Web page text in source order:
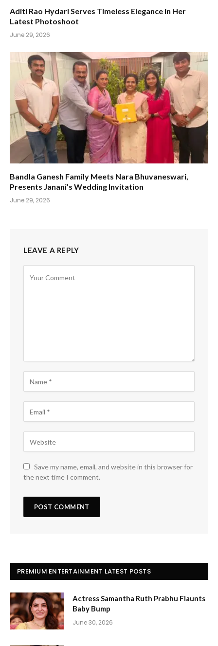
Aditi Rao Hydari Serves Timeless Elegance in Her
Latest Photoshoot
June 29, 2026
Bandla Ganesh Family Meets Nara Bhuvaneswari,
Presents Janani’s Wedding Invitation
June 29, 2026
LEAVE A REPLY
Save my name, email, and website in this browser for
the next time I comment.
PREMIUM ENTERTAINMENT LATEST POSTS
Actress Samantha Ruth Prabhu Flaunts
Baby Bump
June 30, 2026